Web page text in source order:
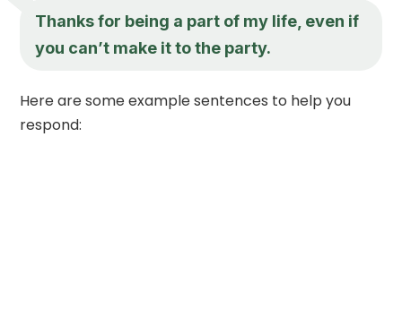
Thanks for being a part of my life, even if
you can’t make it to the party.
Here are some example sentences to help you
respond: